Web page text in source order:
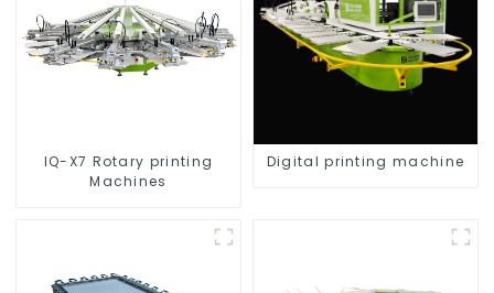
IQ-X7 Rotary printing
Machines
Digital printing machine